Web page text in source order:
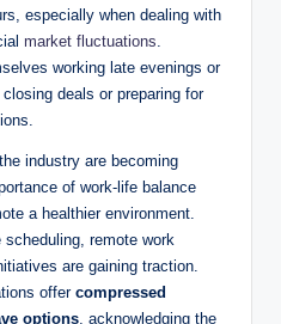
especially when dealing⁣ with
market fluctuations.
working late evenings or
deals or preparing for
industry are becoming
of work-life balance
a healthier environment.
scheduling, remote work
are gaining traction.
offer⁣ compressed
options, acknowledging the